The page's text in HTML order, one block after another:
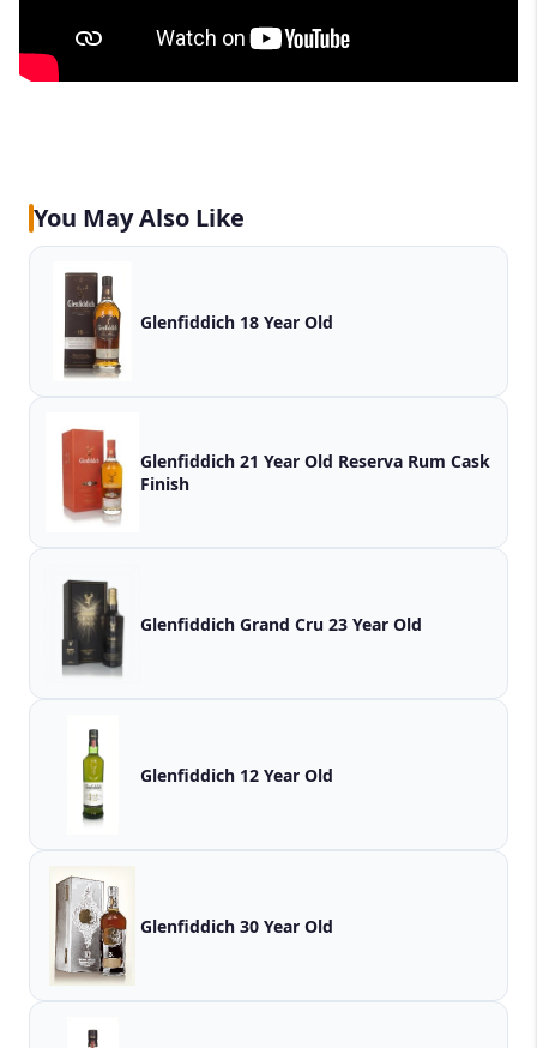
You May Also Like
Glenfiddich 18 Year Old
Glenfiddich 21 Year Old Reserva Rum Cask
Finish
Glenfiddich Grand Cru 23 Year Old
Glenfiddich 12 Year Old
Glenfiddich 30 Year Old